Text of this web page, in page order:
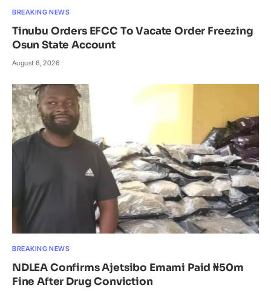
BREAKING NEWS
Tinubu Orders EFCC To Vacate Order Freezing
Osun State Account
August 6, 2026
BREAKING NEWS
NDLEA Confirms Ajetsibo Emami Paid ₦50m
Fine After Drug Conviction